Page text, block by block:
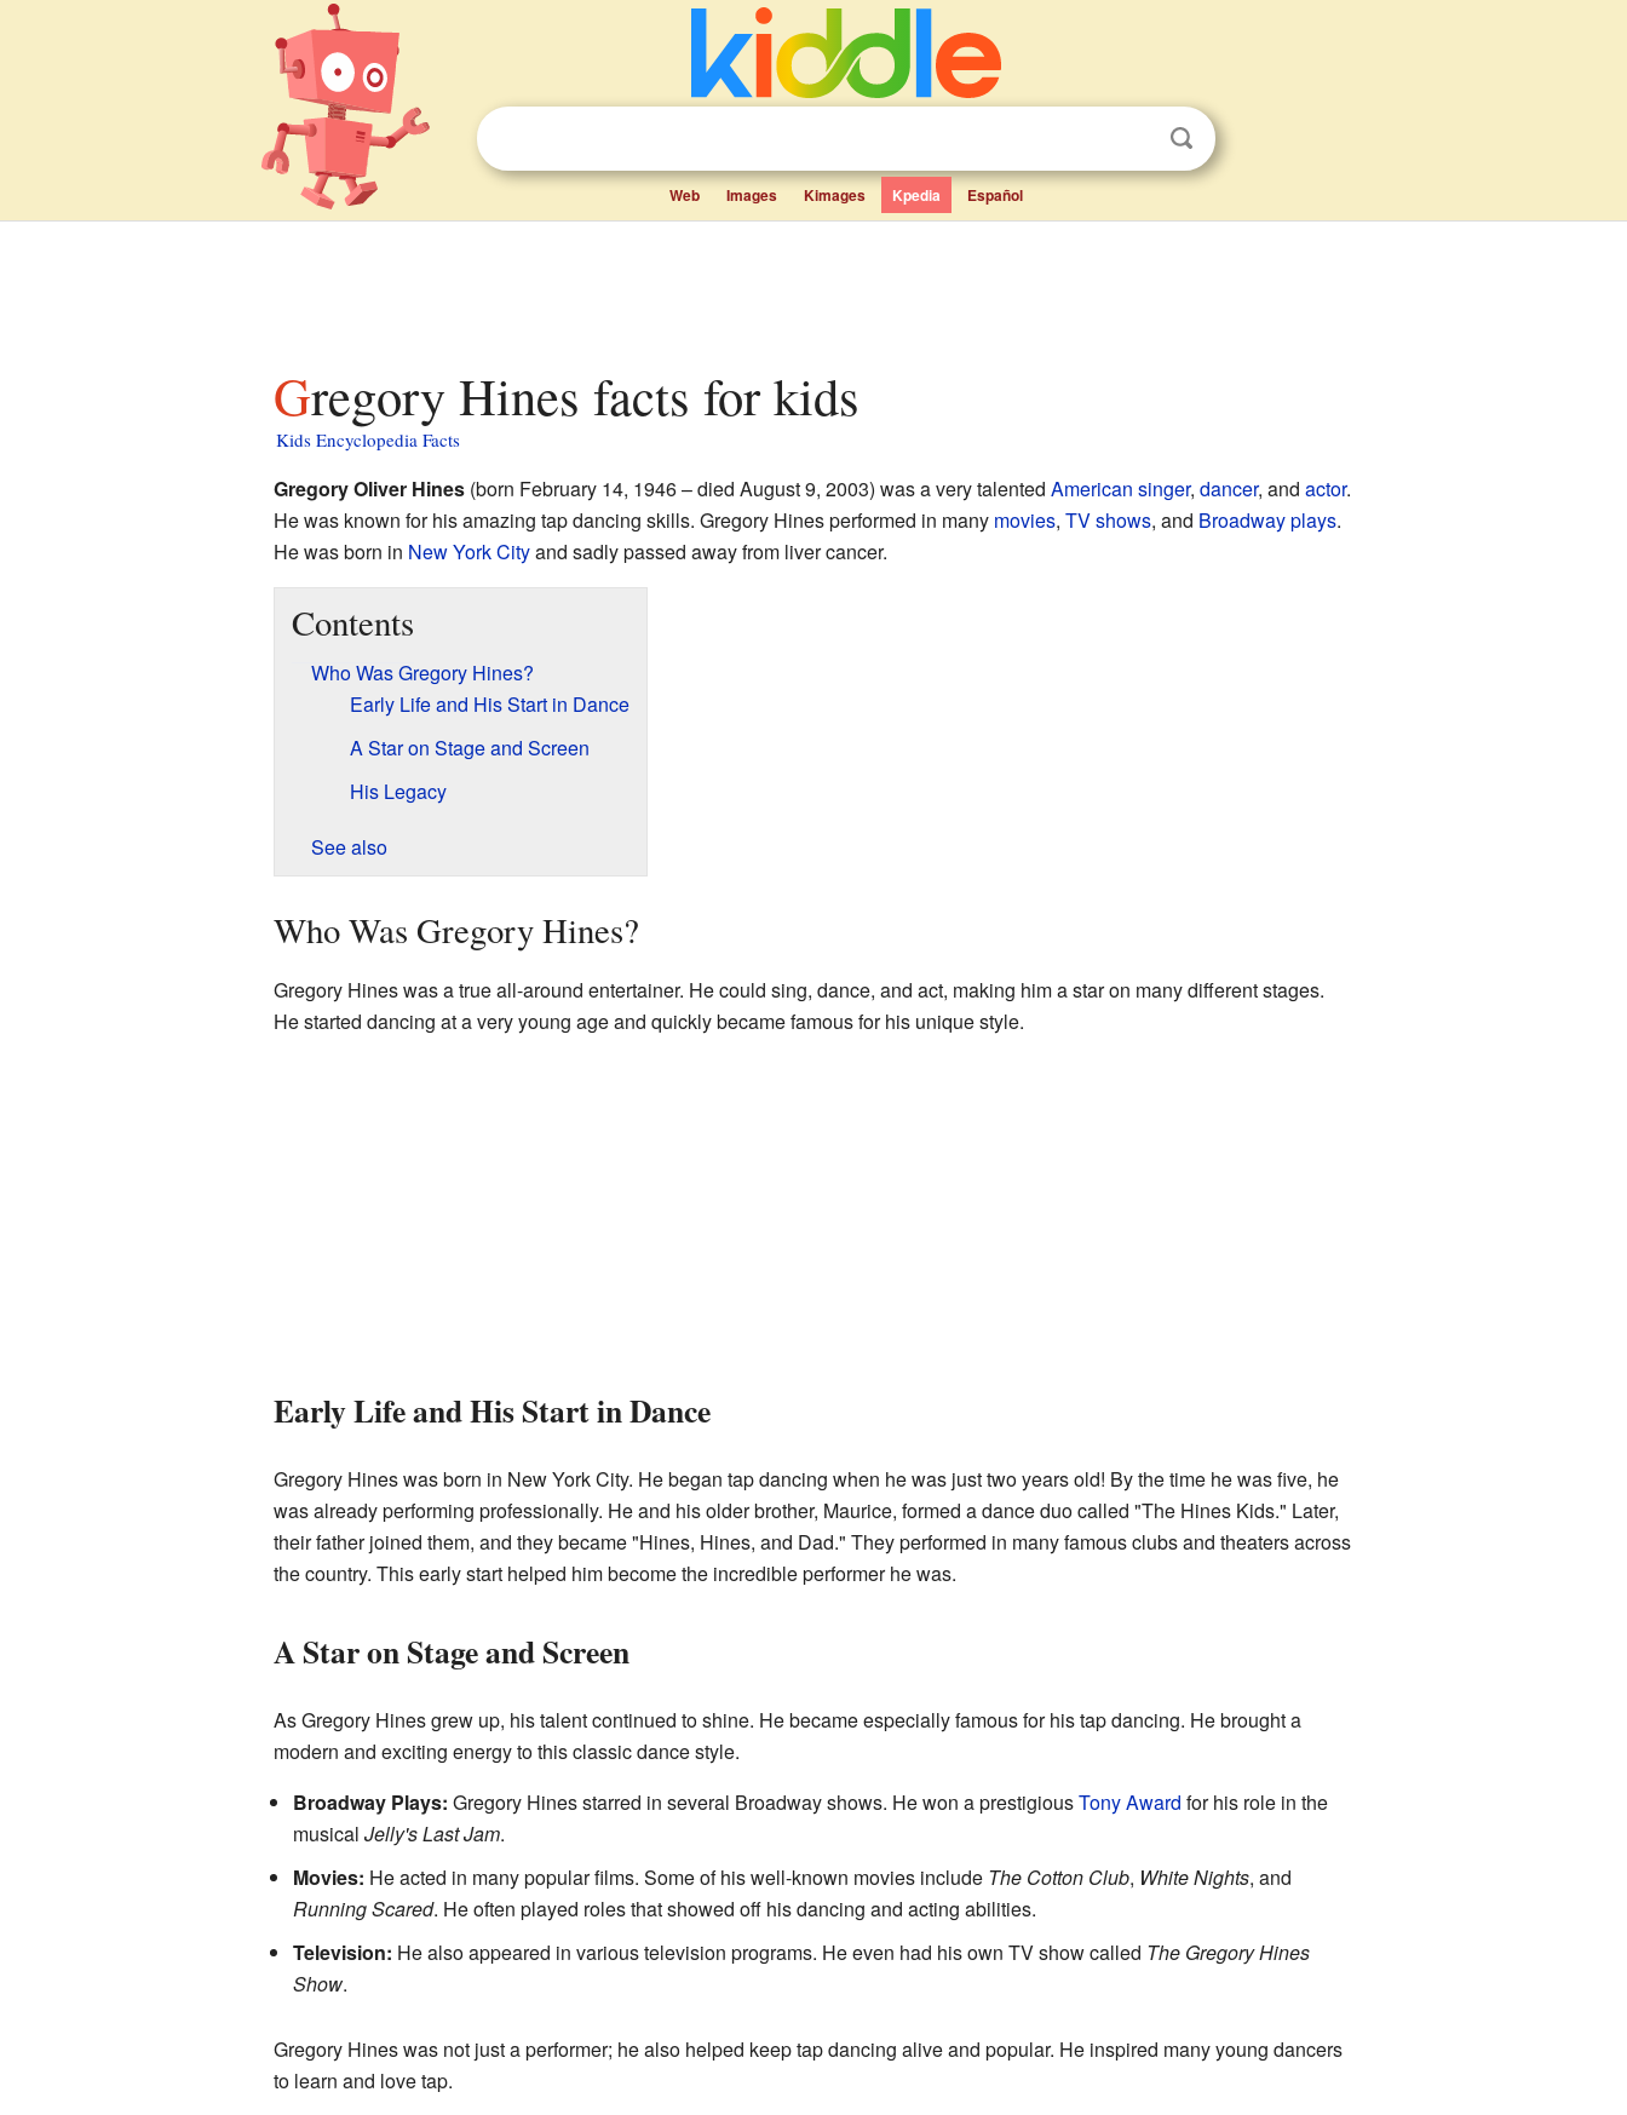
Web Images Kimages Kpedia Español
Gregory Hines facts for kids
Kids Encyclopedia Facts
Gregory Oliver Hines(born February 14, 1946 – died August 9, 2003) was a very talented American singer, dancer, and actor.
He was known for his amazing tap dancing skills. Gregory Hines performed in many movies, TV shows, and Broadwayplays.
He was born in New York Cityand sadly passed away from liver cancer.
Contents
Who Was Gregory Hines?
Early Life and His Start in Dance
A Star on Stage and Screen
His Legacy
See also
Who Was Gregory Hines?
Gregory Hines was a true all-around entertainer. He could sing, dance, and act, making him a star on many different stages.
He started dancing at a very young age and quickly became famous for his unique style.
Early Life and His Start in Dance
Gregory Hines was born in New York City. He began tap dancing when he was just two years old! By the time he was five, he
was already performing professionally. He and his older brother, Maurice, formed a dance duo called "The Hines Kids." Later,
their father joined them, and they became "Hines, Hines, and Dad." They performed in many famous clubs and theaters across
the country. This early start helped him become the incredible performer he was.
A Star on Stage and Screen
As Gregory Hines grew up, his talent continued to shine. He became especially famous for his tap dancing. He brought a
modern and exciting energy to this classic dance style.
Broadway Plays: Gregory Hines starred in several Broadway shows. He won a prestigiousTony Award for his role in the
musical Jelly's Last Jam.
Movies: He acted in many popular films. Some of his well-known movies include The Cotton Club, White Nights, and
Running Scared. He often played roles that showed off his dancing and acting abilities.
Television: He also appeared in various television programs. He even had his own TV show called The Gregory Hines
Show.
Gregory Hines was not just a performer; he also helped keep tap dancing alive and popular. He inspired many young dancers
to learn and love tap.